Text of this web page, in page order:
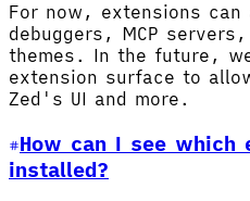
For now, extensions can
debuggers, MCP
themes. In the future,
extension surface to
Zed's UI and more.
How can I see which
installed?